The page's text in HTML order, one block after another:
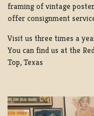
framing of vintage
offer consignment
Visit us three times a
You can find us at the
Top, Texas